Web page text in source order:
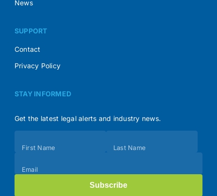
News
SUPPORT
Contact
Privacy Policy
STAY INFORMED
Get the latest legal alerts and industry news.
(Footer)
First Name Last Name
Email
Subscribe